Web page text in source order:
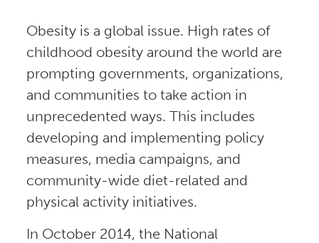
Obesity is a global issue. High rates of
childhood obesity around the world are
prompting governments, organizations,
and communities to take action in
unprecedented ways. This includes
developing and implementing policy
measures, media campaigns, and
community-wide diet-related and
physical activity initiatives.
In October 2014, the National